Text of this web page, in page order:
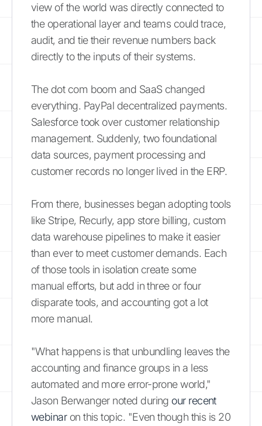
view of the world was directly connected to
the operational layer and teams could trace,
audit, and tie their revenue numbers back
directly to the inputs of their systems.
The dot com boom and SaaS changed
everything. PayPal decentralized payments.
Salesforce took over customer relationship
management. Suddenly, two foundational
data sources, payment processing and
customer records no longer lived in the ERP.
From there, businesses began adopting tools
like Stripe, Recurly, app store billing, custom
data warehouse pipelines to make it easier
than ever to meet customer demands. Each
of those tools in isolation create some
manual efforts, but add in three or four
disparate tools, and accounting got a lot
more manual.
"What happens is that unbundling leaves the
accounting and finance groups in a less
automated and more error-prone world,"
Jason Berwanger noted during our recent
webinaron this topic. "Even though this is 20